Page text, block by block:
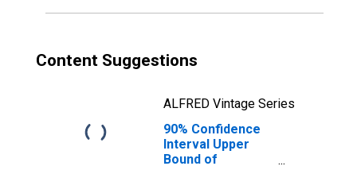
Content Suggestions
ALFRED Vintage Series
90% Confidence
Interval Upper
Bound of